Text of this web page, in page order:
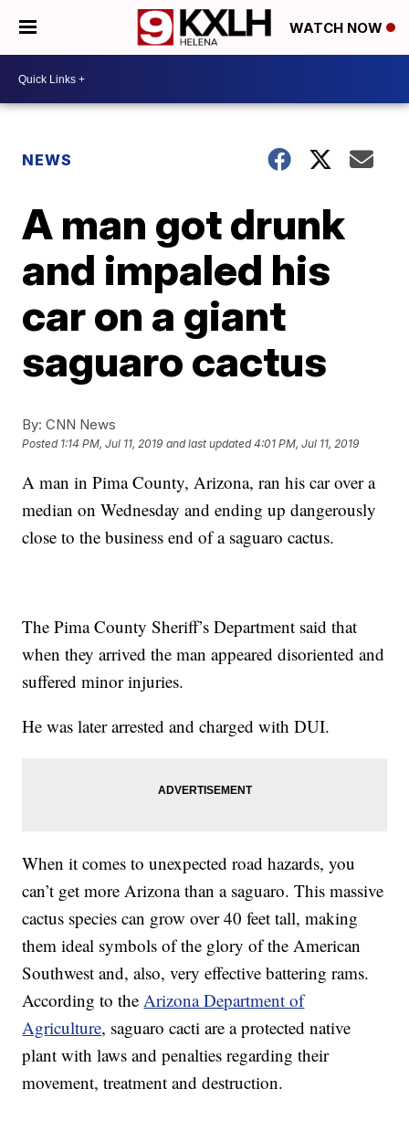
WATCH NOW
NEWS
A man got drunk
and impaled his
car on a giant
saguaro cactus
By: CNN News
Posted 1:14 PM, Jul 11, 2019 and last updated 4:01 PM, Jul 11, 2019
A man in Pima County, Arizona, ran his car over a
median on Wednesday and ending up dangerously
close to the business end of a saguaro cactus.
The Pima County Sheriff’s Department said that
when they arrived the man appeared disoriented and
suffered minor injuries.
He was later arrested and charged with DUI.
When it comes to unexpected road hazards, you
can’t get more Arizona than a saguaro. This massive
cactus species can grow over 40 feet tall, making
them ideal symbols of the glory of the American
Southwest and, also, very effective battering rams.
According to theArizona Department of
Agriculture, saguaro cacti are a protected native
plant with laws and penalties regarding their
movement, treatment and destruction.